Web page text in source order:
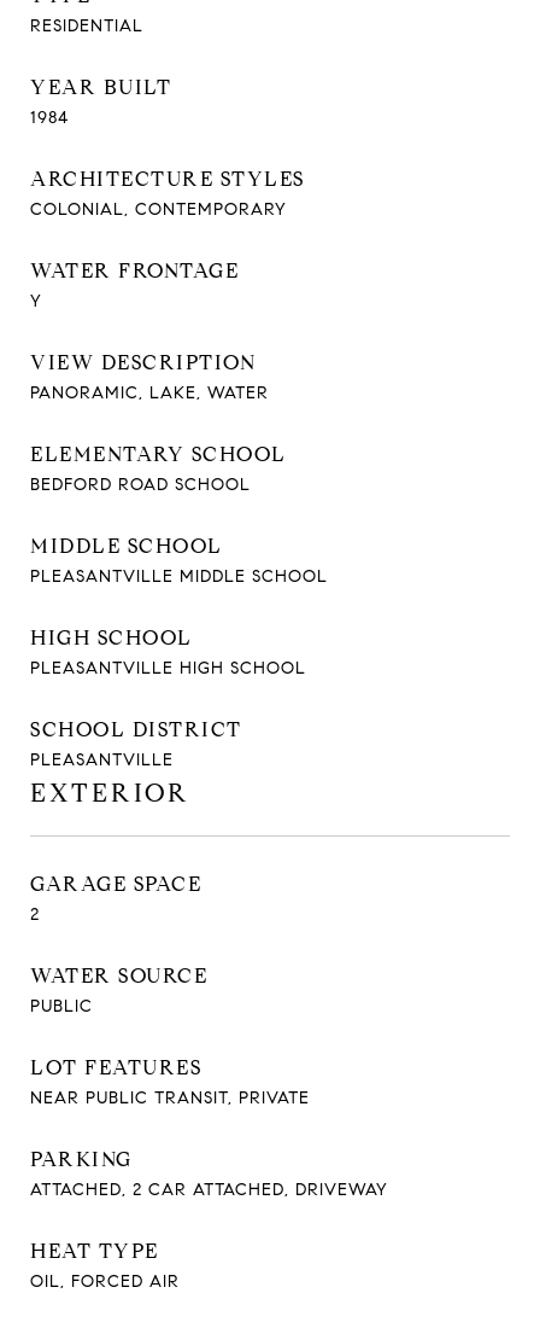
RESIDENTIAL
YEAR BUILT
1984
ARCHITECTURE STYLES
COLONIAL, CONTEMPORARY
WATER FRONTAGE
Y
VIEW DESCRIPTION
PANORAMIC, LAKE, WATER
ELEMENTARY SCHOOL
BEDFORD ROAD SCHOOL
MIDDLE SCHOOL
PLEASANTVILLE MIDDLE SCHOOL
HIGH SCHOOL
PLEASANTVILLE HIGH SCHOOL
SCHOOL DISTRICT
PLEASANTVILLE
EXTERIOR
GARAGE SPACE
2
WATER SOURCE
PUBLIC
LOT FEATURES
NEAR PUBLIC TRANSIT, PRIVATE
PARKING
ATTACHED, 2 CAR ATTACHED, DRIVEWAY
HEAT TYPE
OIL, FORCED AIR